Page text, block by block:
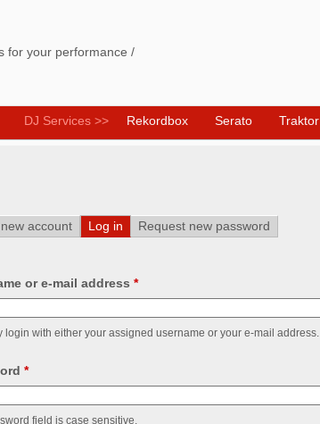
for your performance /
DJ Services >> Rekordbox Serato Traktor
account Log in (active tab)
Request new password
or e-mail address *
login with either your assigned username or your e-mail address.
*
field is case sensitive.